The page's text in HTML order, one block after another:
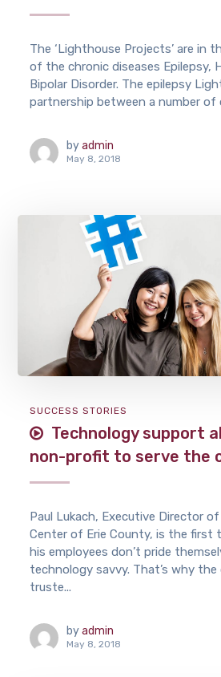
The ‘Lighthouse Projects’ are in
of the chronic diseases Epilepsy,
Bipolar Disorder. The epilepsy
partnership between a number of
by admin
May 8, 2018
SUCCESS STORIES
Technology support
non-profit to serve the
Paul Lukach, Executive Director
Center of Erie County, is the first
his employees don’t pride
technology savvy. That’s why the
truste...
by admin
May 8, 2018